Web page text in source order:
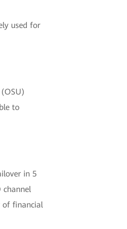
used for
to
in 5
of financial